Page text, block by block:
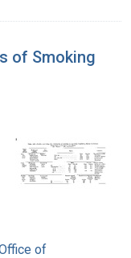
of Smoking
Health
of
of